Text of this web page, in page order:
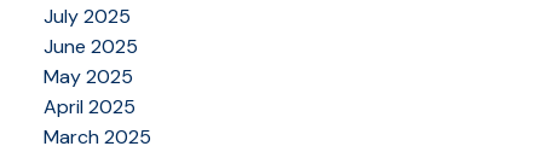
July 2025
June 2025
May 2025
April 2025
March 2025